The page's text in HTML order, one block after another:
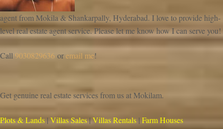
agent from Mokila & Shankarpally, Hyderabad. I love to provide high-
level real estate agent service. Please let me know how I can serve you!
Call 9030829636 oremail me!
Get genuine real estate services from us at Mokilam.
Plots & Lands | Villas Sales|Villas Rentals | Farm Houses